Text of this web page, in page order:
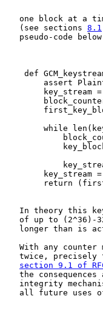
one block at a
   (see sections
8.1
pseudo-code
def
assert
key_stream =
while
key_stream
return
In theory this
of up to (2^36)-
longer than is
With any counter
twice, precisely
section 9.1 of
the consequences
integrity
all future uses